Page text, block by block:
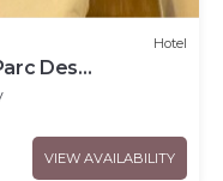
Hotel
Des
VIEW AVAILABILITY